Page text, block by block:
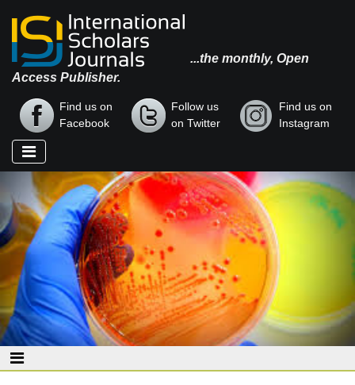
...the monthly, Open
Access Publisher.
Find us on
Facebook
Follow us
on Twitter
Find us on
Instagram